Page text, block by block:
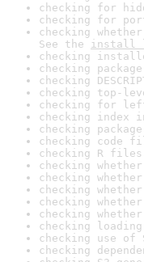
checking for
checking for
checking
See the install
checking
checking
checking
checking top-
checking for
checking index
checking
checking code
checking R
checking
checking
checking
checking
checking
checking
checking use
checking